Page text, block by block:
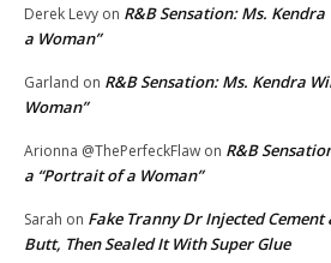
Derek Levy on R&B Sensation: Ms.
a Woman”
Garland on R&B Sensation: Ms. Kendra
Woman”
Arionna @ThePerfeckFlaw on R&B
a “Portrait of a Woman”
Sarah on Fake Tranny Dr Injected
Butt, Then Sealed It With Super Glue